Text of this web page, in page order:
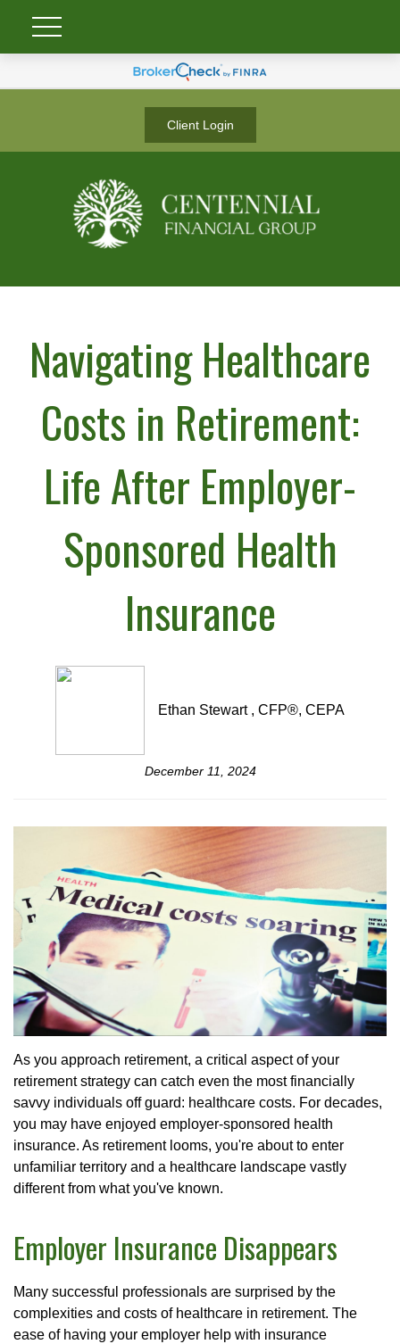
Client Login
Navigating Healthcare
Costs in Retirement:
Life After Employer-
Sponsored Health
Insurance
Ethan Stewart , CFP®, CEPA
December 11, 2024
As you approach retirement, a critical aspect of your
retirement strategy can catch even the most financially
savvy individuals off guard: healthcare costs. For decades,
you may have enjoyed employer-sponsored health
insurance. As retirement looms, you're about to enter
unfamiliar territory and a healthcare landscape vastly
different from what you've known.
Employer Insurance Disappears
Many successful professionals are surprised by the
complexities and costs of healthcare in retirement. The
ease of having your employer help with insurance